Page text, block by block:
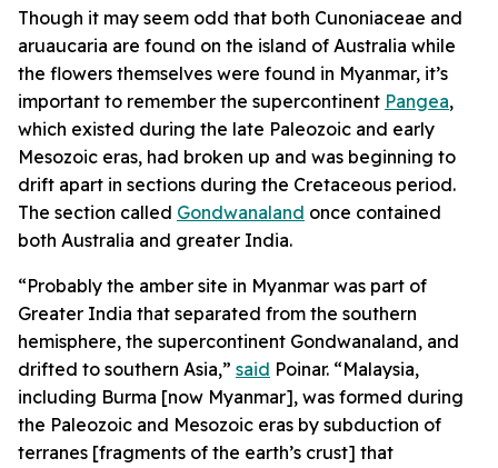
Though it may seem odd that both Cunoniaceae and
aruaucaria are found on the island of Australia while
the flowers themselves were found in Myanmar, it’s
important to remember the supercontinent Pangea,
which existed during the late Paleozoic and early
Mesozoic eras, had broken up and was beginning to
drift apart in sections during the Cretaceous period.
The section called Gondwanaland once contained
both Australia and greater India.
“Probably the amber site in Myanmar was part of
Greater India that separated from the southern
hemisphere, the supercontinent Gondwanaland, and
drifted to southern Asia,” said Poinar. “Malaysia,
including Burma [now Myanmar], was formed during
the Paleozoic and Mesozoic eras by subduction of
terranes [fragments of the earth’s crust] that